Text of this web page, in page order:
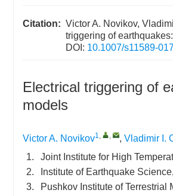
Citation: Victor A. Novikov,
triggering of
DOI: 10.1007/s11589-
Electrical triggering of
models
Victor A. Novikov1, , , Vladimir I.
1.
Joint Institute for High
2.
Institute of Earthquake
3.
Pushkov Institute of